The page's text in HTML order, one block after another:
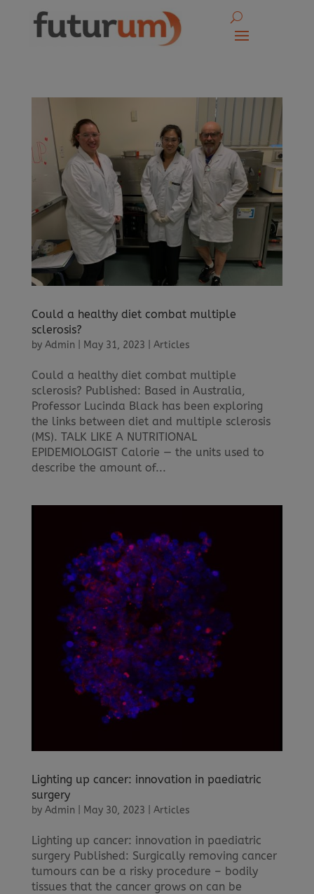
Could a healthy diet combat multiple
sclerosis?
by Admin May 31, 2023 Articles
Could a healthy diet combat multiple
sclerosis? Published: Based in Australia,
Professor Lucinda Black has been exploring
the links between diet and multiple sclerosis
(MS). TALK LIKE A NUTRITIONAL
EPIDEMIOLOGIST Calorie — the units used to
describe the amount of...
Lighting up cancer: innovation in paediatric
surgery
by Admin May 30, 2023 Articles
Lighting up cancer: innovation in paediatric
surgery Published: Surgically removing cancer
tumours can be a risky procedure – bodily
tissues that the cancer grows on can be